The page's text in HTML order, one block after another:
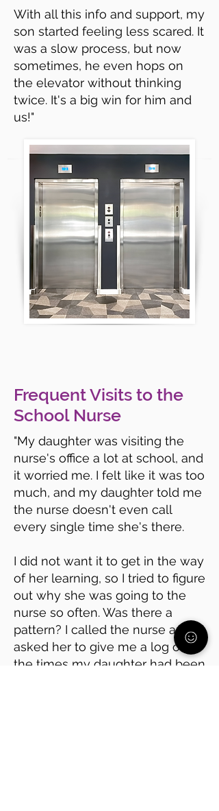
With all this info and support, my
son started feeling less scared. It
was a slow process, but now
sometimes, he even hops on
the elevator without thinking
twice. It's a big win for him and
us!"
Frequent Visits to the
School Nurse
"My daughter was visiting the
nurse's office a lot at school, and
it worried me. I felt like it was too
much, and my daughter told me
the nurse doesn't even call
every single time she's there.
I did not want it to get in the way
of her learning, so I tried to figure
out why she was going to the
nurse so often. Was there a
pattern? I called the nurse and
asked her to give me a log of all
the times my daughter had been